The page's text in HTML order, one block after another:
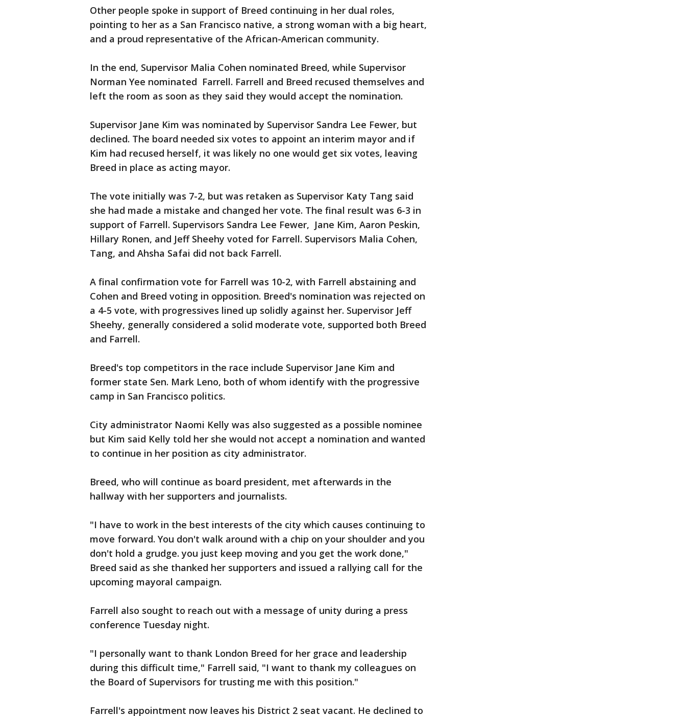
Other people spoke in support of Breed continuing in her dual roles,
pointing to her as a San Francisco native, a strong woman with a big heart,
and a proud representative of the African-American community.
In the end, Supervisor Malia Cohen nominated Breed, while Supervisor
Norman Yee nominated Farrell. Farrell and Breed recused themselves and
left the room as soon as they said they would accept the nomination.
Supervisor Jane Kim was nominated by Supervisor Sandra Lee Fewer, but
declined. The board needed six votes to appoint an interim mayor and if
Kim had recused herself, it was likely no one would get six votes, leaving
Breed in place as acting mayor.
The vote initially was 7-2, but was retaken as Supervisor Katy Tang said
she had made a mistake and changed her vote. The final result was 6-3 in
support of Farrell. Supervisors Sandra Lee Fewer, Jane Kim, Aaron Peskin,
Hillary Ronen, and Jeff Sheehy voted for Farrell. Supervisors Malia Cohen,
Tang, and Ahsha Safai did not back Farrell.
A final confirmation vote for Farrell was 10-2, with Farrell abstaining and
Cohen and Breed voting in opposition. Breed's nomination was rejected on
a 4-5 vote, with progressives lined up solidly against her. Supervisor Jeff
Sheehy, generally considered a solid moderate vote, supported both Breed
and Farrell.
Breed's top competitors in the race include Supervisor Jane Kim and
former state Sen. Mark Leno, both of whom identify with the progressive
camp in San Francisco politics.
City administrator Naomi Kelly was also suggested as a possible nominee
but Kim said Kelly told her she would not accept a nomination and wanted
to continue in her position as city administrator.
Breed, who will continue as board president, met afterwards in the
hallway with her supporters and journalists.
"I have to work in the best interests of the city which causes continuing to
move forward. You don't walk around with a chip on your shoulder and you
don't hold a grudge. you just keep moving and you get the work done,"
Breed said as she thanked her supporters and issued a rallying call for the
upcoming mayoral campaign.
Farrell also sought to reach out with a message of unity during a press
conference Tuesday night.
"I personally want to thank London Breed for her grace and leadership
during this difficult time," Farrell said, "I want to thank my colleagues on
the Board of Supervisors for trusting me with this position."
Farrell's appointment now leaves his District 2 seat vacant. He declined to